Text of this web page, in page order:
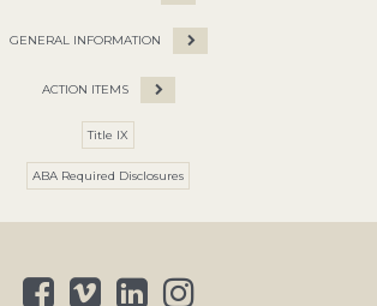
GENERAL INFORMATION
ACTION ITEMS
Title IX
ABA Required Disclosures